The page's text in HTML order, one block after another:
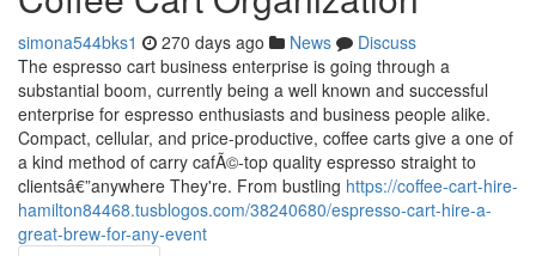
simona544bks1 270 days ago News
Discuss
The espresso cart business enterprise is going through a
substantial boom, currently being a well known and successful
enterprise for espresso enthusiasts and business people alike.
Compact, cellular, and price-productive, coffee carts give a one of
a kind method of carry cafÃ©-top quality espresso straight to
clientsâ€”anywhere They're. From bustling https://coffee-cart-hire-
hamilton84468.tusblogos.com/38240680/espresso-cart-hire-a-
great-brew-for-any-event